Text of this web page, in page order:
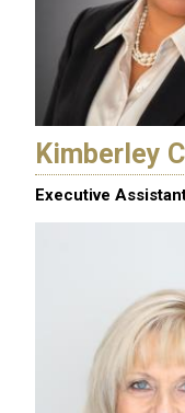
Kimberley
Executive